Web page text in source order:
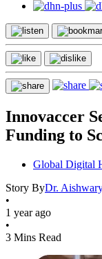
Innovaccer
Funding to
Global Digital
Story ByDr.
•
1 year ago
•
3 Mins Read